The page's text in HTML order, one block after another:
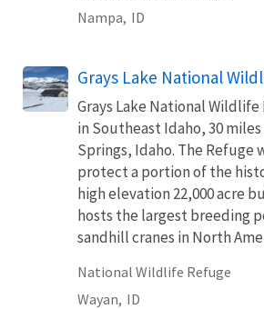
Nampa, ID
Grays Lake National
Grays Lake National
in Southeast Idaho, 30
Springs, Idaho. The Refuge
protect a portion of the
high elevation 22,000 acre
hosts the largest breeding
sandhill cranes in North
National Wildlife Refuge
Wayan, ID